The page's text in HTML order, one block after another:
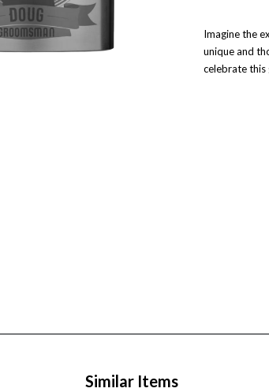
Imagine the
unique and
celebrate this
Similar Items